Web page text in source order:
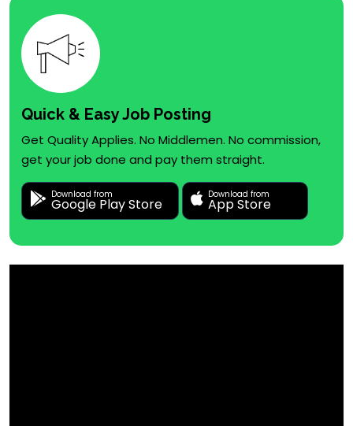
Quick & Easy Job Posting
Get Quality Applies. No Middlemen. No commission,
get your job done and pay them straight.
Download from
Google Play Store
Download from
App Store